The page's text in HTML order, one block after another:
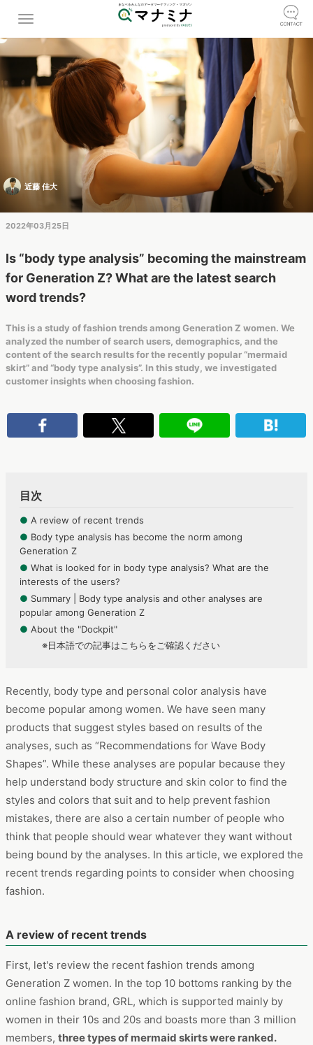
近藤 佳大
2022年03月25日
Is “body type analysis” becoming the mainstream
for Generation Z? What are the latest search
word trends?
This is a study of fashion trends among Generation Z women. We
analyzed the number of search users, demographics, and the
content of the search results for the recently popular “mermaid
skirt” and “body type analysis”. In this study, we investigated
customer insights when choosing fashion.
目次
● A review of recent trends
● Body type analysis has become the norm among
Generation Z
● What is looked for in body type analysis? What are the
interests of the users?
● Summary | Body type analysis and other analyses are
popular among Generation Z
● About the "Dockpit"
※日本語での記事はこちらをご確認ください
Recently, body type and personal color analysis have
become popular among women. We have seen many
products that suggest styles based on results of the
analyses, such as “Recommendations for Wave Body
Shapes”. While these analyses are popular because they
help understand body structure and skin color to find the
styles and colors that suit and to help prevent fashion
mistakes, there are also a certain number of people who
think that people should wear whatever they want without
being bound by the analyses. In this article, we explored the
recent trends regarding points to consider when choosing
fashion.
A review of recent trends
First, let's review the recent fashion trends among
Generation Z women. In the top 10 bottoms ranking by the
online fashion brand, GRL, which is supported mainly by
women in their 10s and 20s and boasts more than 3 million
members, three types of mermaid skirts were ranked.